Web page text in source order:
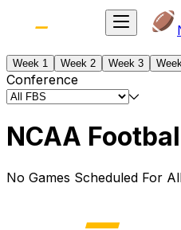
Week 1 Week 2 Week 3
Conference
NCAA
No Games Scheduled For